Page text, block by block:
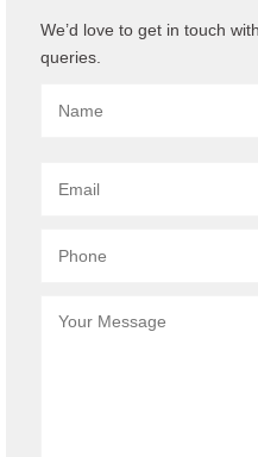
We’d love to get in touch
queries.